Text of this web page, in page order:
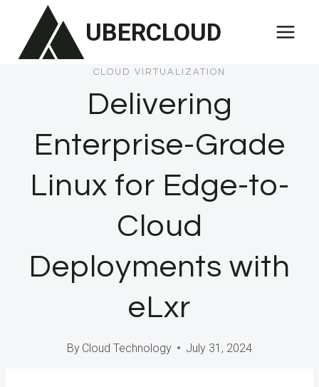
content
UBERCLOUD
CLOUD VIRTUALIZATION
Delivering
Enterprise-Grade
Linux for Edge-to-
Cloud
Deployments with
eLxr
By Cloud Technology July 31, 2024